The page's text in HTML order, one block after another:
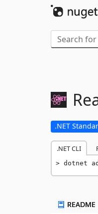
.NET
.NET CLI
dotnet
README